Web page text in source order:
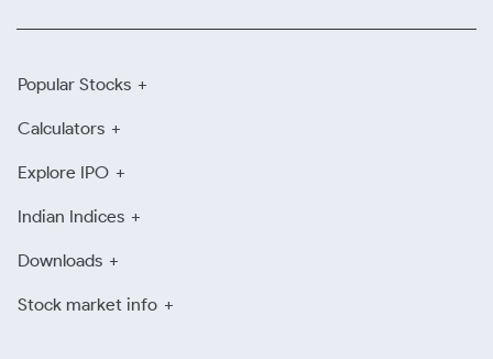
Popular Stocks
Calculators
Explore IPO
Indian Indices
Downloads
Stock market info